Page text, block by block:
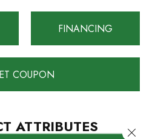
FINANCING
COUPON
ATTRIBUTES Close